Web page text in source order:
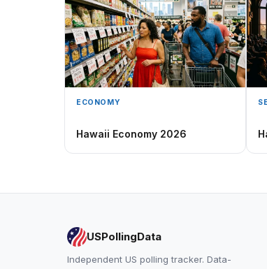
ECONOMY
Hawaii Economy 2026
USPollingData
Independent US polling tracker. Data-